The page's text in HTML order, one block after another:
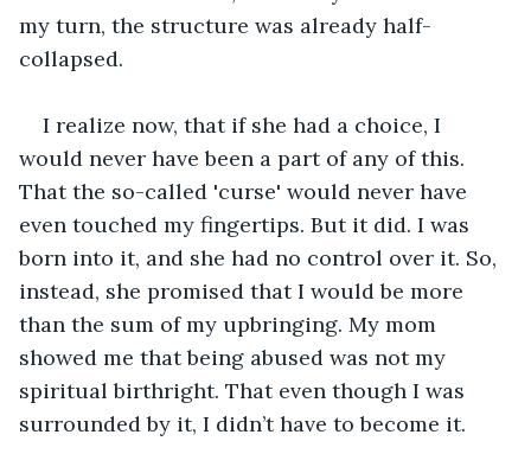
my turn, the structure was already half-
collapsed.
I realize now, that if she had a choice, I
would never have been a part of any of this.
That the so-called 'curse' would never have
even touched my fingertips. But it did. I was
born into it, and she had no control over it. So,
instead, she promised that I would be more
than the sum of my upbringing. My mom
showed me that being abused was not my
spiritual birthright. That even though I was
surrounded by it, I didn’t have to become it.